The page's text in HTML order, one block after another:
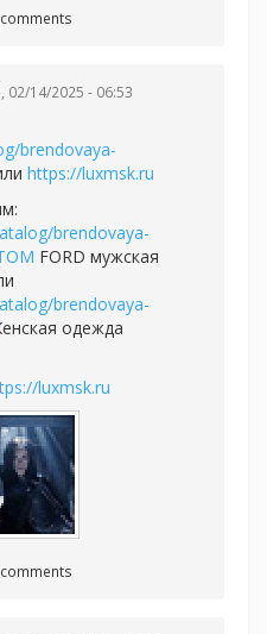
02/14/2025 - 06:53
brendovaya-
https://luxmsk.ru
brendovaya-
FORD мужская
brendovaya-
одежда
luxmsk.ru